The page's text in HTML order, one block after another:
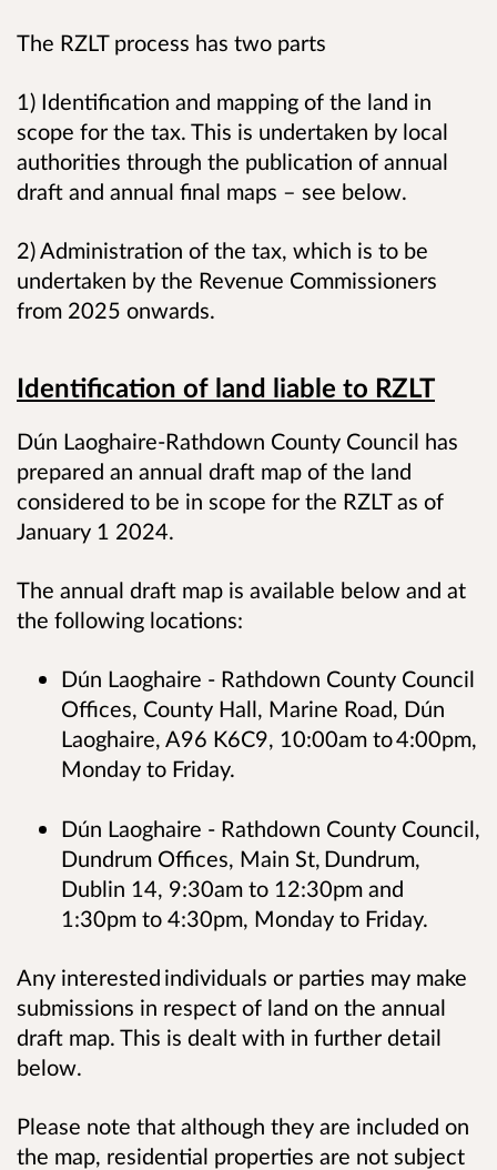
The RZLT process has two parts
1) Identification and mapping of the land in
scope for the tax. This is undertaken by local
authorities through the publication of annual
draft and annual final maps – see below.
2) Administration of the tax, which is to be
undertaken by the Revenue Commissioners
from 2025 onwards.
Identification of land liable to RZLT
Dún Laoghaire-Rathdown County Council has
prepared an annual draft map of the land
considered to be in scope for the RZLT as of
January 1 2024.
The annual draft map is available below and at
the following locations:
Dún Laoghaire - Rathdown County Council
Offices, County Hall, Marine Road, Dún
Laoghaire, A96 K6C9, 10:00am to 4:00pm,
Monday to Friday.
Dún Laoghaire - Rathdown County Council,
Dundrum Offices, Main St, Dundrum,
Dublin 14, 9:30am to 12:30pm and
1:30pm to 4:30pm, Monday to Friday.
Any interested individuals or parties may make
submissions in respect of land on the annual
draft map. This is dealt with in further detail
below.
Please note that although they are included on
the map, residential properties are not subject